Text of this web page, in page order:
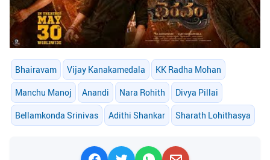
Bhairavam Vijay Kanakamedala KK Radha Mohan
Manchu Manoj Anandi Nara Rohith Divya Pillai
Bellamkonda Srinivas Adithi Shankar Sharath Lohithasya